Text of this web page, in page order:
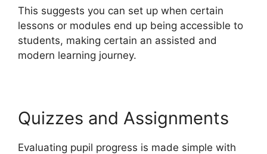
This suggests you can set up when certain
lessons or modules end up being accessible to
students, making certain an assisted and
modern learning journey.
Quizzes and Assignments
Evaluating pupil progress is made simple with